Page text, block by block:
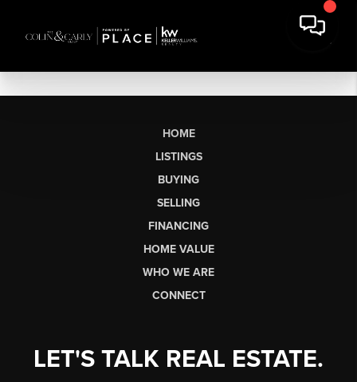
HOME
LISTINGS
BUYING
SELLING
FINANCING
HOME VALUE
WHO WE ARE
CONNECT
LET'S TALK REAL ESTATE.